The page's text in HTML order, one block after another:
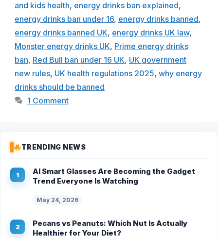
and kids health, energy drinks ban explained,
energy drinks ban under 16, energy drinks banned,
energy drinks banned UK, energy drinks UK law,
Monster energy drinks UK, Prime energy drinks
ban, Red Bull ban under 16 UK, UK government
new rules, UK health regulations 2025, why energy
drinks should be banned
1 Comment
TRENDING NEWS
AI Smart Glasses Are Becoming the Gadget
Trend Everyone Is Watching
May 24, 2026
Pecans vs Peanuts: Which Nut Is Actually
Healthier for Your Diet?